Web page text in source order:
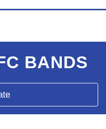
BANDS